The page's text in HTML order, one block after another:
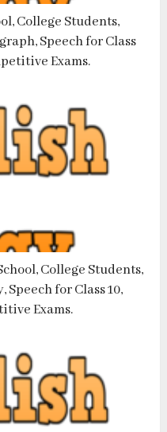
College Students,
Speech for Class
Exams.
College Students,
Speech for Class 10,
Exams.